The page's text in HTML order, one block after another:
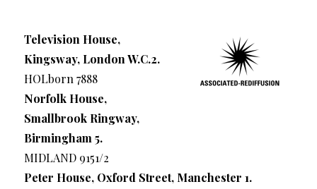
Television House,
Kingsway, London W.C.2.
HOLborn 7888
Norfolk House,
Smallbrook Ringway,
Birmingham 5.
MIDLAND 9151/2
Peter House, Oxford Street, Manchester 1.